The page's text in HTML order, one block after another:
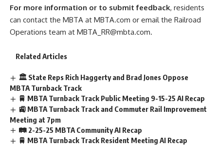
For more information or to submit feedback, residents
can contact the MBTA at MBTA.com or email the Railroad
Operations team at MBTA_RR@mbta.com.
Related Articles
🏛️ State Reps Rich Haggerty and Brad Jones Oppose
MBTA Turnback Track
🚆 MBTA Turnback Track Public Meeting 9-15-25 AI Recap
🚉 MBTA Turnback Track and Commuter Rail Improvement
Meeting at 7pm
🛤️ 2-25-25 MBTA Community AI Recap
🚆 MBTA Turnback Track Resident Meeting AI Recap